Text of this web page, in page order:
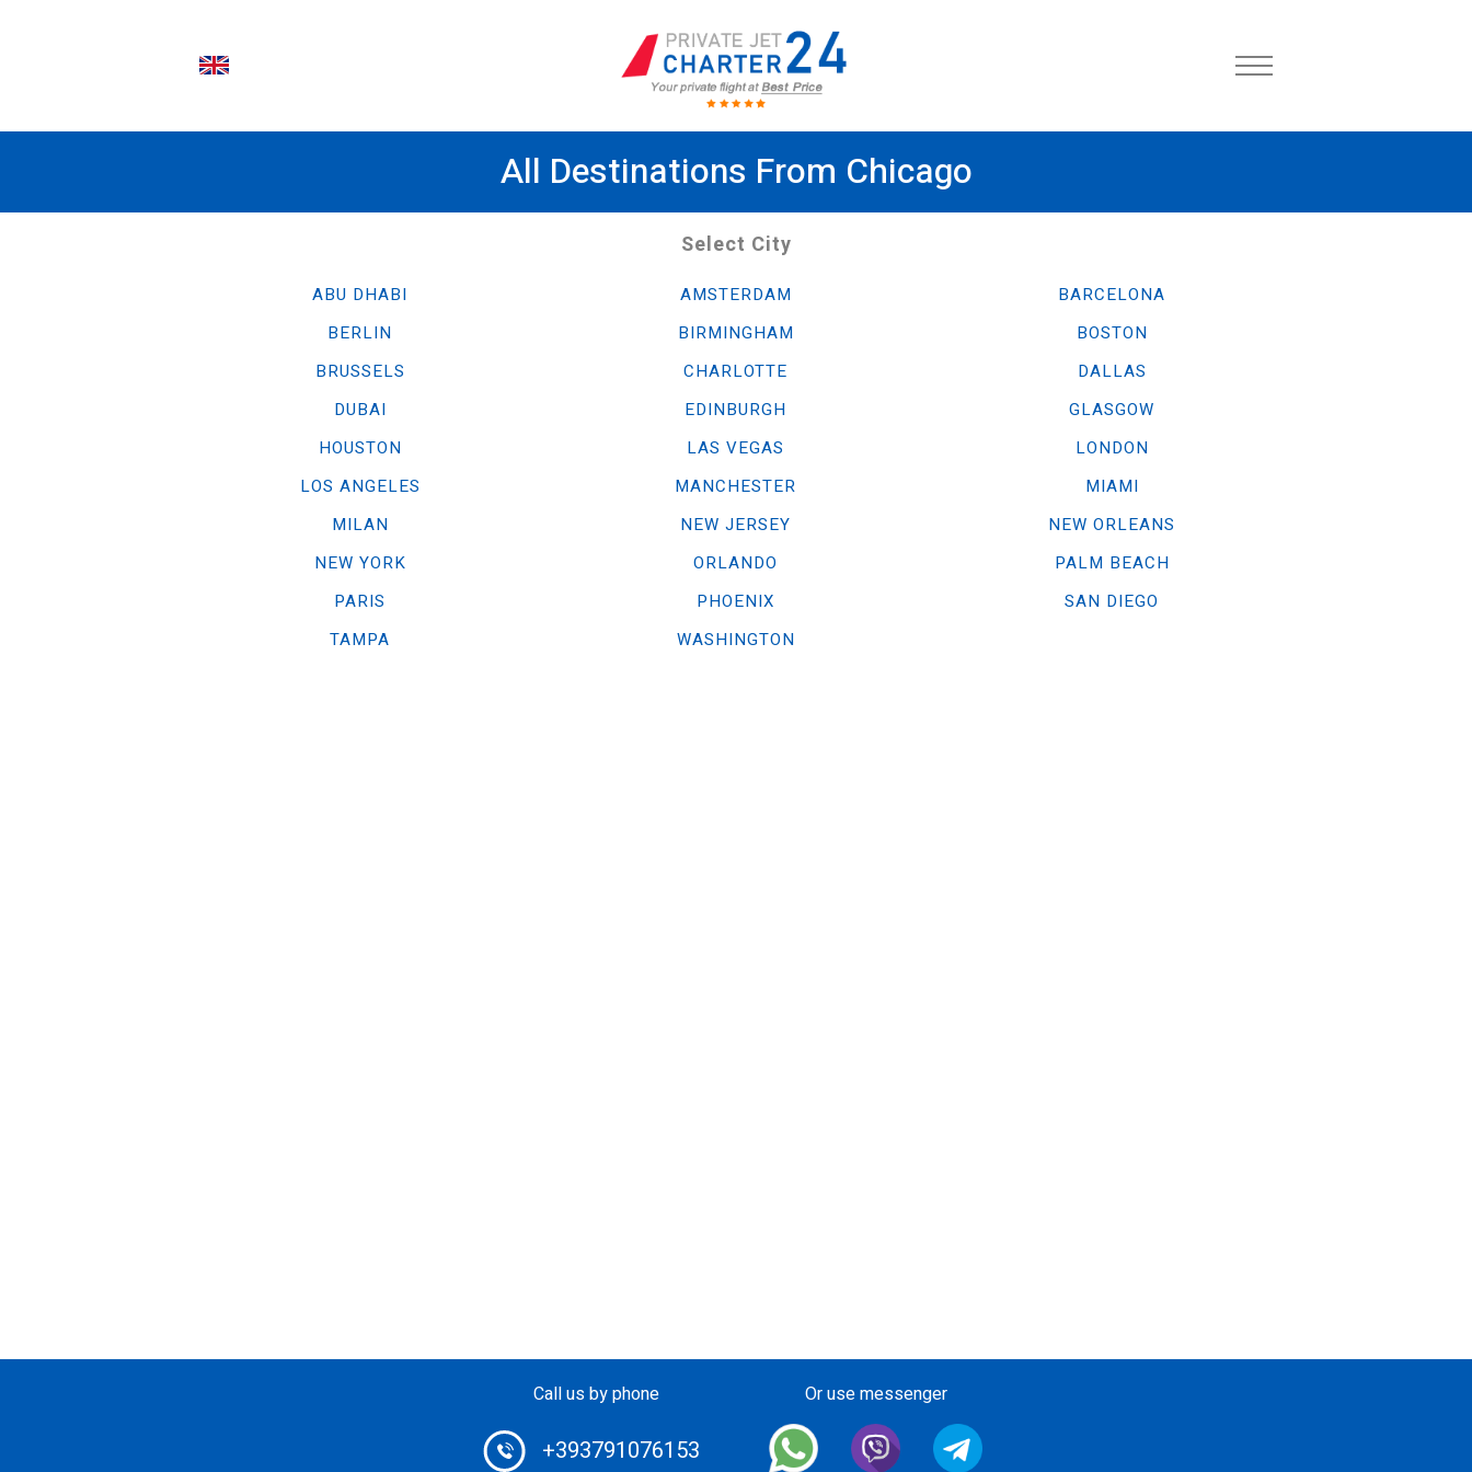
All Destinations From Chicago
Select City
ABU DHABI AMSTERDAM
BARCELONA
BERLIN
BIRMINGHAM
BOSTON
BRUSSELS
CHARLOTTE
DALLAS
DUBAI
EDINBURGH
GLASGOW
HOUSTON
LAS VEGAS
LONDON
LOS ANGELES
MANCHESTER
MIAMI
MILAN
NEW JERSEY
NEW ORLEANS
NEW YORK
ORLANDO
PALM BEACH
PARIS
PHOENIX
SAN DIEGO
TAMPA
WASHINGTON
Call us by phone
+393791076153
Or use messenger